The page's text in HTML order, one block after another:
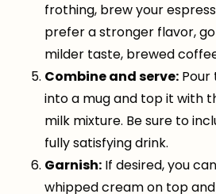
frothing, brew your
prefer a stronger flavor,
milder taste, brewed
Combine and serve:
into a mug and top it with
milk mixture. Be sure to
fully satisfying drink.
Garnish: If desired, you
whipped cream on top